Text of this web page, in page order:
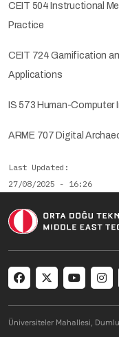
CEIT 504 Instructional
Practice
CEIT 724 Gamification
Applications
IS 573 Human-Computer
ARME 707 Digital
Last Updated
27/08/2025 - 16:26
Social menu
Üniversiteler Mahallesi,